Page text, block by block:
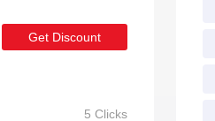
Get Discount
5 Clicks